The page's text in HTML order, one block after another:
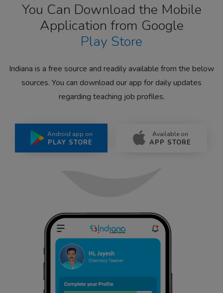
You Can Download the Mobile
Application from Google
Play Store
Indiana is a free source and readily available from the below
sources. You can download our app for daily updates
regarding teaching job profiles.
Android app on
PLAY STORE
Available on
APP STORE